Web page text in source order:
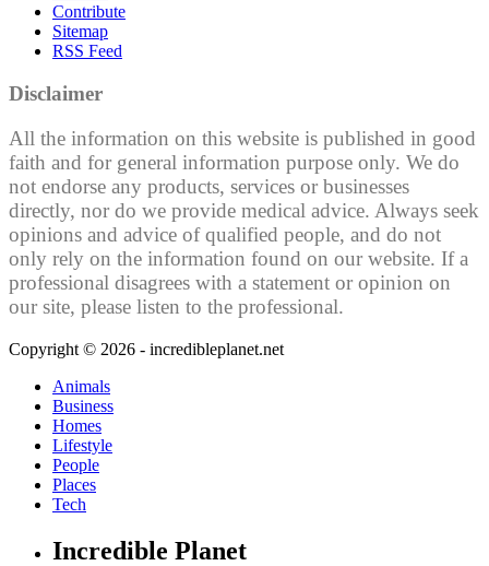
Contribute
Sitemap
RSS Feed
Disclaimer
All the information on this website is published in good
faith and for general information purpose only. We do
not endorse any products, services or businesses
directly, nor do we provide medical advice. Always seek
opinions and advice of qualified people, and do not
only rely on the information found on our website. If a
professional disagrees with a statement or opinion on
our site, please listen to the professional.
Copyright © 2026 - incredibleplanet.net
Animals
Business
Homes
Lifestyle
People
Places
Tech
Incredible Planet